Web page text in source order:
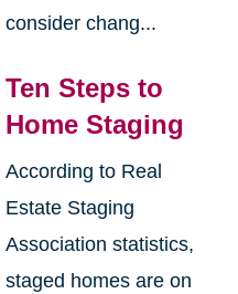
consider chang...
Ten Steps to
Home Staging
According to Real
Estate Staging
Association statistics,
staged homes are on